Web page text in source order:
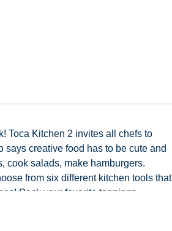
Toca Kitchen 2 invites all chefs to
says creative food has to be cute and
cook salads, make hamburgers.
from six different kitchen tools that
Pack your favorite toppings,
Is it a winner? See their reactions
juices come out immediately on the